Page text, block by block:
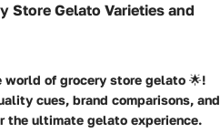
Store Gelato Varieties and
world of grocery store gelato 🌟!
cues, brand comparisons, and
the ultimate gelato experience.